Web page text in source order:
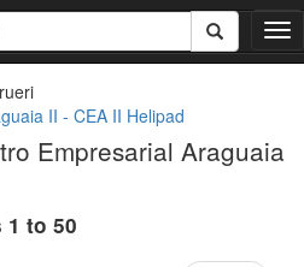
T
o
e
II - CEA II Helipad
Empresarial Araguaia
to 50